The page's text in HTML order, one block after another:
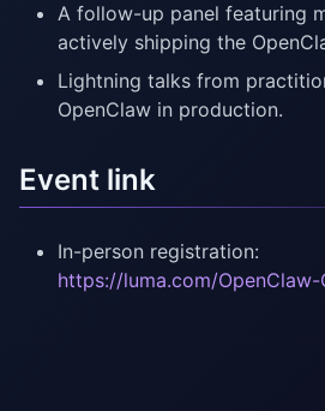
A follow-up panel featuring
actively shipping the
Lightning talks from
OpenClaw in production.
Event link
In-person registration:
https://luma.com/OpenClaw-